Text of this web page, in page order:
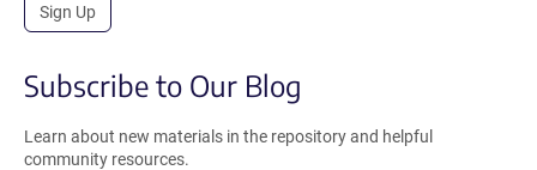
Sign Up
Subscribe to Our Blog
Learn about new materials in the repository and helpful
community resources.